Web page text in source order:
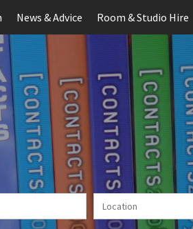
News & Advice Room & Studio Hire